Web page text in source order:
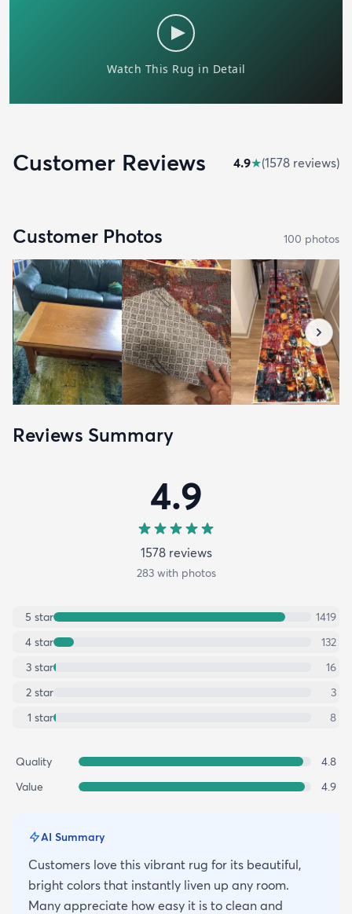
Customer Reviews 4.9★(1578 reviews)
Customer Photos 100 photos
Reviews Summary
4.9
1578reviews
283with photos
5 star
1419
4 star
132
3 star
16
2 star
3
1 star 8
Quality
4.8
Value
4.9
AI Summary
Customers love this vibrant rug for its beautiful,
bright colors that instantly liven up any room.
Many appreciate how easy it is to clean and